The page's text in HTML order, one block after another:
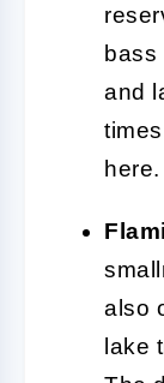
bass
and
here.
also
lake